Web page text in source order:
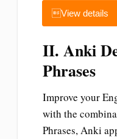
View details
II. Anki
Phrases
Improve your
with the
Phrases, Anki